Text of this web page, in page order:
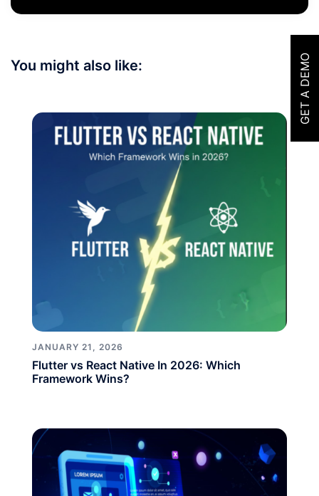
You might also like:
JANUARY 21, 2026
Flutter vs React Native In 2026: Which
Framework Wins?
GET A DEMO